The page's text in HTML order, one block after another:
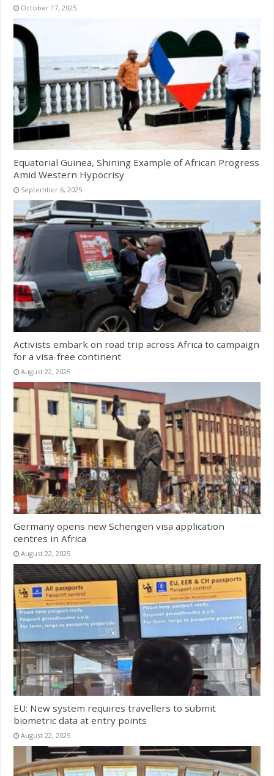
October 17, 2025
Equatorial Guinea, Shining Example of African Progress
Amid Western Hypocrisy
September 6, 2025
Activists embark on road trip across Africa to campaign
for a visa-free continent
August 22, 2025
Germany opens new Schengen visa application
centres in Africa
August 22, 2025
EU: New system requires travellers to submit
biometric data at entry points
August 22, 2025